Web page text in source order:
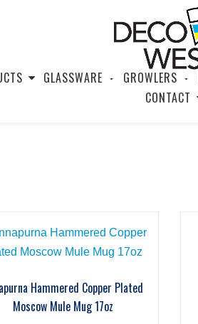
GLASSWARE GROWLERS
CONTACT
Hammered Copper Plated
Moscow Mule Mug 17oz